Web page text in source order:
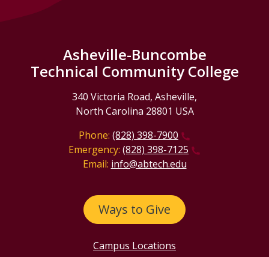
Asheville-Buncombe
Technical Community College
340 Victoria Road, Asheville,
North Carolina 28801 USA
Phone: (828) 398-7900
Emergency: (828) 398-7125
Email: info@abtech.edu
Ways to Give
Campus Locations